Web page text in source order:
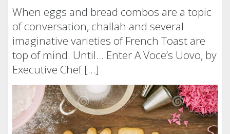
When eggs and bread combos are a topic
of conversation, challah and several
imaginative varieties of French Toast are
top of mind. Until… Enter A Voce’s Uovo, by
Executive Chef […]